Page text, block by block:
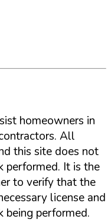
homeowners in
All
this site does not
performed. It is the
to verify that the
license and
being performed.